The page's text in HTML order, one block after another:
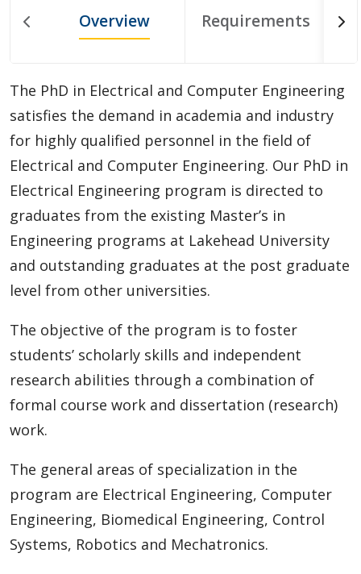
Doctoral (PhD) Programs
Chemistry and Materials Science
Civil Engineering
Doctor of Philosophy in Natural Resources
Management (PhD)
Educational Studies
Electrical & Computer Engineering
Health Sciences
Mechanical Engineering
Psychology: Clinical
Psychology: Psychological Science
Diploma
Academic Information
Overview Requirements
The PhD in Electrical and Computer Engineering
satisfies the demand in academia and industry
for highly qualified personnel in the field of
Electrical and Computer Engineering. Our PhD in
Electrical Engineering program is directed to
graduates from the existing Master’s in
Engineering programs at Lakehead University
and outstanding graduates at the post graduate
level from other universities.
The objective of the program is to foster
students’ scholarly skills and independent
research abilities through a combination of
formal course work and dissertation (research)
work.
The general areas of specialization in the
program are Electrical Engineering, Computer
Engineering, Biomedical Engineering, Control
Systems, Robotics and Mechatronics.